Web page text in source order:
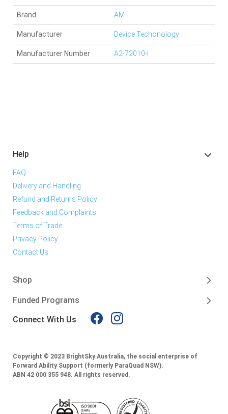
Manufacturer Number A2-72010-I
Manufacturer Device Techonology
Brand AMT
Help
FAQ
Delivery and Handling
Refund and Returns Policy
Feedback and Complaints
Terms of Trade
Privacy Policy
Contact Us
Shop
Funded Programs
Connect With Us
Copyright © 2023 BrightSky Australia, the social enterprise of
Forward Ability Support (formerly ParaQuad NSW).
ABN 42 000 355 948. All rights reserved.